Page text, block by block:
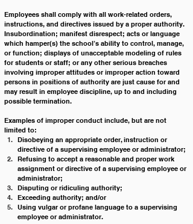
Employees shall comply with all work-related orders,
instructions, and directives issued by a proper authority.
Insubordination; manifest disrespect; acts or language
which hamper(s) the school’s ability to control, manage,
or function; displays of unacceptable modeling of rules
for students or staff; or any other serious breaches
involving improper attitudes or improper action toward
persons in positions of authority are just cause for and
may result in employee discipline, up to and including
possible termination.
Examples of improper conduct include, but are not
limited to:
Disobeying an appropriate order, instruction or
directive of a supervising employee or administrator;
Refusing to accept a reasonable and proper work
assignment or directive of a supervising employee or
administrator;
Disputing or ridiculing authority;
Exceeding authority; and/or
Using vulgar or profane language to a supervising
employee or administrator.